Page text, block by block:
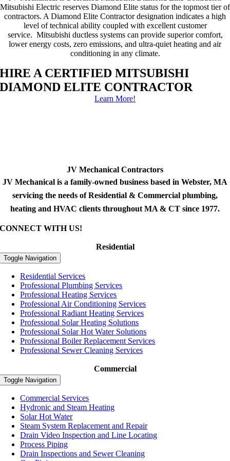
Mitsubishi Electric reserves Diamond Elite status for the topmost tier of
contractors. A Diamond Elite Contractor designation indicates a high
level of technical ability coupled with excellent customer
service. Mitsubishi ductless systems can provide superior comfort,
lower energy costs, zero emissions, and ultra-quiet heating and air
conditioning in any climate.
HIRE A CERTIFIED MITSUBISHI
DIAMOND ELITE CONTRACTOR
Learn More!
JV Mechanical Contractors
JV Mechanical is a family-owned business based in Webster, MA
servicing the needs of Residential & Commercial plumbing,
heating and HVAC clients throughout MA & CT since 1977.
CONNECT WITH US!
Residential
Toggle Navigation
Residential Services
Professional Plumbing Services
Professional Heating Services
Professional Air Conditioning Services
Professional Radiant Heating Services
Professional Solar Heating Solutions
Professional Solar Hot Water Solutions
Professional Boiler Replacement Services
Professional Sewer Cleaning Services
Commercial
Toggle Navigation
Commercial Services
Hydronic and Steam Heating
Solar Hot Water
Steam System Replacement and Repair
Drain Video Inspection and Line Locating
Process Piping
Drain Inspections and Sewer Cleaning